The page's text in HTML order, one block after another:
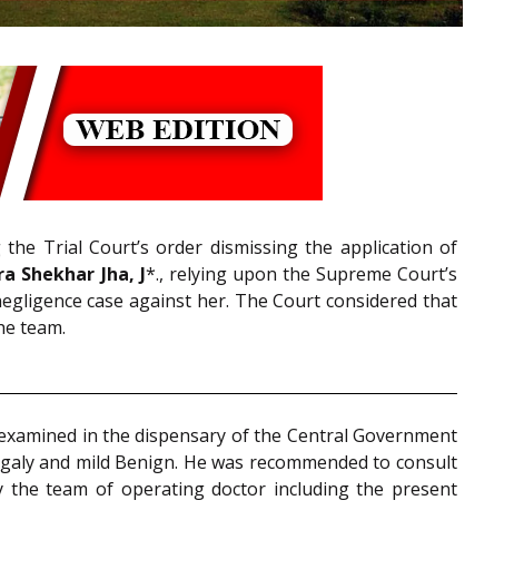
the Trial Court’s order dismissing the application of
Shekhar Jha, J*., relying upon the Supreme Court’s
case against her. The Court considered that
team.
in the dispensary of the Central Government
and mild Benign. He was recommended to consult
the team of operating doctor including the present